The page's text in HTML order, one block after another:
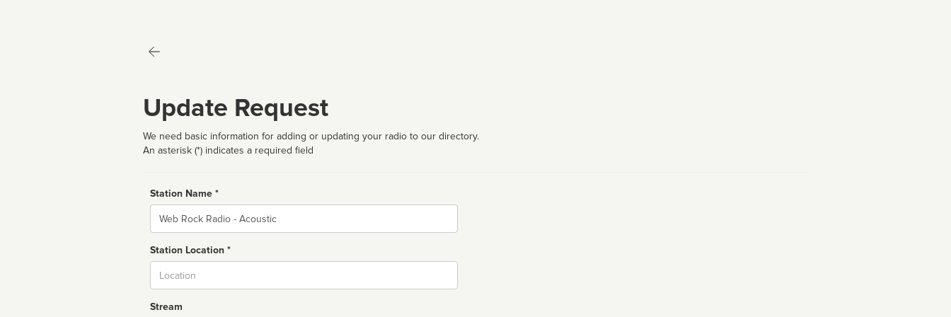
Update Request
We need basic information for adding or updating your radio to our directory.
An asterisk (*) indicates a required field
Station Name *
Name
Station Location *
Stream